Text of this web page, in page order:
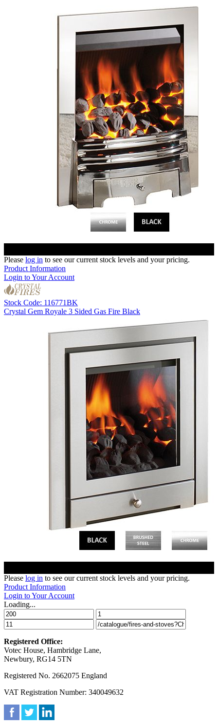
Please log in to see our current stock levels and your pricing.
Product Information
Login to Your Account
Stock Code: 116771BK
Crystal Gem Royale 3 Sided Gas Fire Black
Please log in to see our current stock levels and your pricing.
Product Information
Login to Your Account
Loading...
Registered Office:
Votec House, Hambridge Lane,
Newbury, RG14 5TN
Registered No. 2662075 England
VAT Registration Number: 340049632